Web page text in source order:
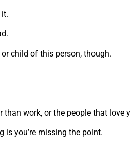
child of this person, though.
work, or the people that
is you’re missing the point.